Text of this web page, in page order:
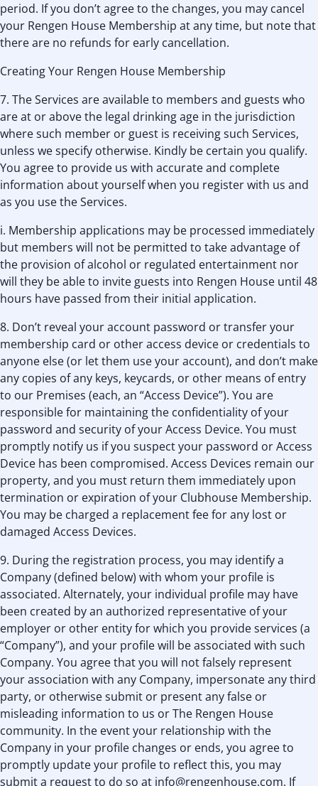
period. If you don’t agree to the changes, you may cancel
your Rengen House Membership at any time, but note that
there are no refunds for early cancellation.
Creating Your Rengen House Membership
7. The Services are available to members and guests who
are at or above the legal drinking age in the jurisdiction
where such member or guest is receiving such Services,
unless we specify otherwise. Kindly be certain you qualify.
You agree to provide us with accurate and complete
information about yourself when you register with us and
as you use the Services.
i. Membership applications may be processed immediately
but members will not be permitted to take advantage of
the provision of alcohol or regulated entertainment nor
will they be able to invite guests into Rengen House until 48
hours have passed from their initial application.
8. Don’t reveal your account password or transfer your
membership card or other access device or credentials to
anyone else (or let them use your account), and don’t make
any copies of any keys, keycards, or other means of entry
to our Premises (each, an “Access Device”). You are
responsible for maintaining the confidentiality of your
password and security of your Access Device. You must
promptly notify us if you suspect your password or Access
Device has been compromised. Access Devices remain our
property, and you must return them immediately upon
termination or expiration of your Clubhouse Membership.
You may be charged a replacement fee for any lost or
damaged Access Devices.
9. During the registration process, you may identify a
Company (defined below) with whom your profile is
associated. Alternately, your individual profile may have
been created by an authorized representative of your
employer or other entity for which you provide services (a
“Company”), and your profile will be associated with such
Company. You agree that you will not falsely represent
your association with any Company, impersonate any third
party, or otherwise submit or present any false or
misleading information to us or The Rengen House
community. In the event your relationship with the
Company in your profile changes or ends, you agree to
promptly update your profile to reflect this, you may
submit a request to do so at info@rengenhouse.com. If